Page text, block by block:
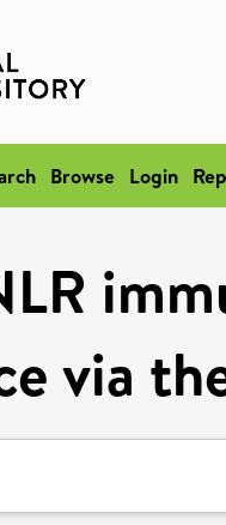
Browse Login
via